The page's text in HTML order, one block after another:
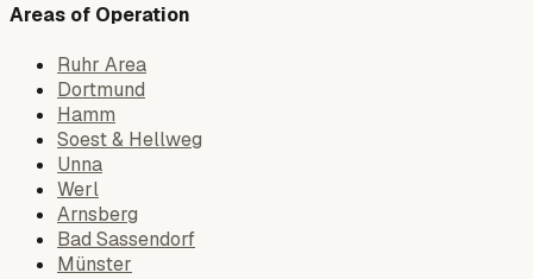
Areas of Operation
Ruhr Area
Dortmund
Hamm
Soest & Hellweg
Unna
Werl
Arnsberg
Bad Sassendorf
Münster